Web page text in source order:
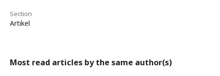
Section
Artikel
Most read articles by the same author(s)